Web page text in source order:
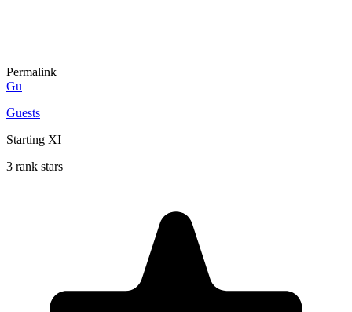
Permalink
Gu
Guests
Starting XI
3 rank stars